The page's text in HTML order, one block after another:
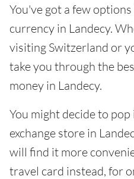
You've got a few
currency in Landecy.
visiting Switzerland or
take you through the
money in Landecy.
You might decide to
exchange store in
will find it more
travel card instead, for